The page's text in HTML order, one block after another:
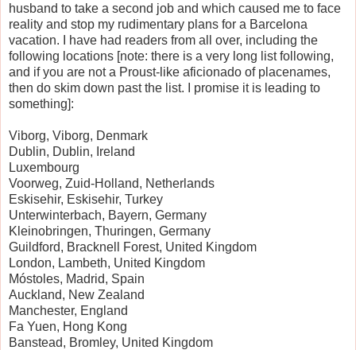
husband to take a second job and which caused me to face
reality and stop my rudimentary plans for a Barcelona
vacation. I have had readers from all over, including the
following locations [note: there is a very long list following,
and if you are not a Proust-like aficionado of placenames,
then do skim down past the list. I promise it is leading to
something]:
Viborg, Viborg, Denmark
Dublin, Dublin, Ireland
Luxembourg
Voorweg, Zuid-Holland, Netherlands
Eskisehir, Eskisehir, Turkey
Unterwinterbach, Bayern, Germany
Kleinobringen, Thuringen, Germany
Guildford, Bracknell Forest, United Kingdom
London, Lambeth, United Kingdom
Móstoles, Madrid, Spain
Auckland, New Zealand
Manchester, England
Fa Yuen, Hong Kong
Banstead, Bromley, United Kingdom